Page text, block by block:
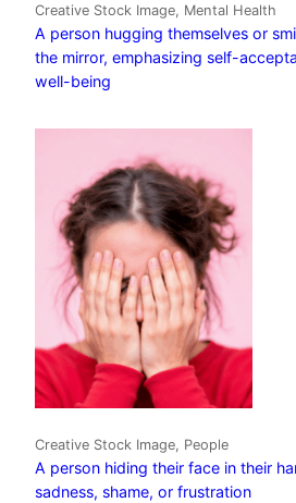
Creative Stock Image, Mental Health
A person hugging themselves or
the mirror, emphasizing self-
well-being
Creative Stock Image, People
A person hiding their face in their
sadness, shame, or frustration